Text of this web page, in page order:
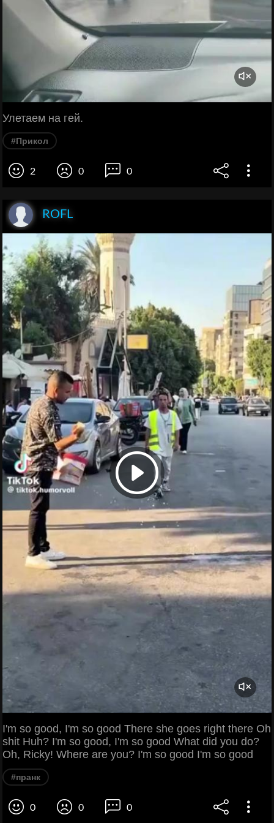
Улетаем на гей.
#Прикол
2 0 0
ROFL
I'm so good, I'm so good There she goes right there Oh
shit Huh? I'm so good, I'm so good What did you do?
Oh, Ricky! Where are you? I'm so good I'm so good
#пранк
0 0 0